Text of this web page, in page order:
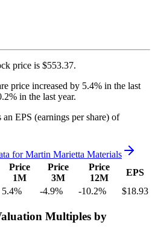
price is $553.37.
price increased by 5.4% in the last
in the last year.
an EPS (earnings per share) of
forMartin Marietta Materials
Price
1M
Price
3M
Price
12M
EPS
5.4% -4.9% -10.2% $18.93
Multiples by